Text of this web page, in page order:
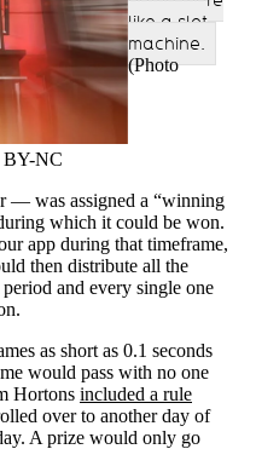
like a slot
machine.
(Photo
BY-NC
— was assigned a “winning
which it could be won.
app during that timeframe,
then distribute all the
and every single one
as short as 0.1 seconds
would pass with no one
Hortons included a rule
over to another day of
A prize would only go